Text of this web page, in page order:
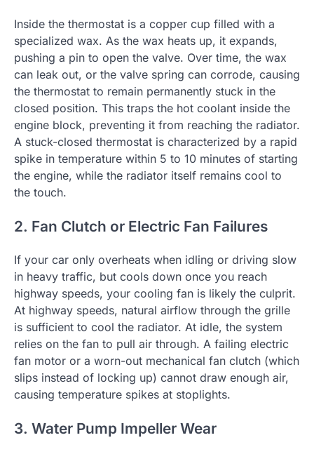
Inside the thermostat is a copper cup filled with a
specialized wax. As the wax heats up, it expands,
pushing a pin to open the valve. Over time, the wax
can leak out, or the valve spring can corrode, causing
the thermostat to remain permanently stuck in the
closed position. This traps the hot coolant inside the
engine block, preventing it from reaching the radiator.
A stuck-closed thermostat is characterized by a rapid
spike in temperature within 5 to 10 minutes of starting
the engine, while the radiator itself remains cool to
the touch.
2. Fan Clutch or Electric Fan Failures
If your car only overheats when idling or driving slow
in heavy traffic, but cools down once you reach
highway speeds, your cooling fan is likely the culprit.
At highway speeds, natural airflow through the grille
is sufficient to cool the radiator. At idle, the system
relies on the fan to pull air through. A failing electric
fan motor or a worn-out mechanical fan clutch (which
slips instead of locking up) cannot draw enough air,
causing temperature spikes at stoplights.
3. Water Pump Impeller Wear